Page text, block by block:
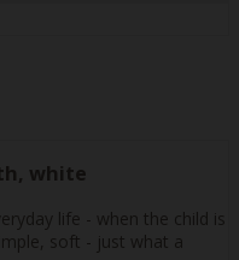
white
life - when the child is
soft - just what a